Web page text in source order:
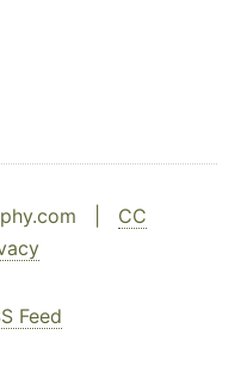
| CC
Feed